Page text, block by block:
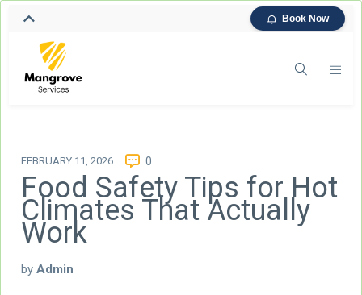
Book Now
FEBRUARY 11, 2026 0
Food Safety Tips for Hot
Climates That Actually
Work
by Admin